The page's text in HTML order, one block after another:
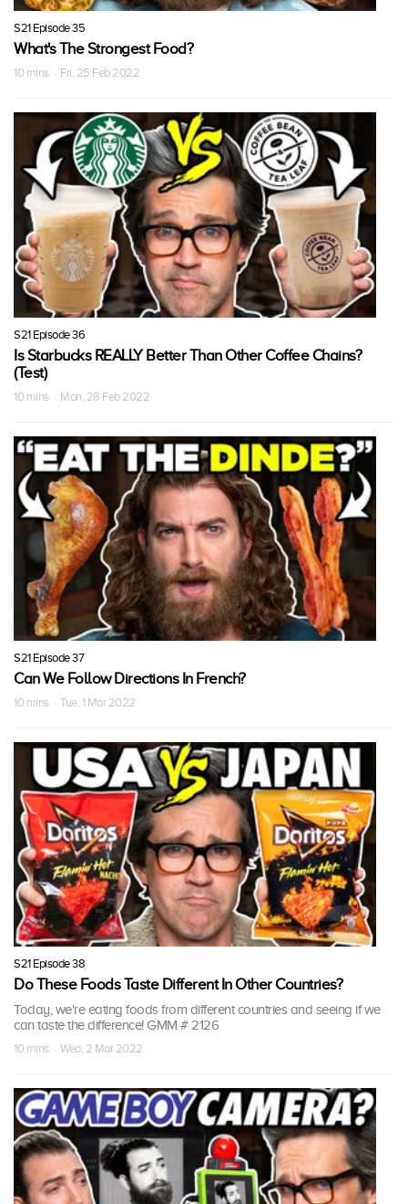
S21 Episode 35
What's The Strongest Food?
10 mins · Fri, 25 Feb 2022
S21 Episode 36
Is Starbucks REALLY Better Than Other Coffee Chains?
(Test)
10 mins · Mon, 28 Feb 2022
S21 Episode 37
Can We Follow Directions In French?
10 mins · Tue, 1 Mar 2022
S21 Episode 38
Do These Foods Taste Different In Other Countries?
Today, we're eating foods from different countries and seeing if we
can taste the difference! GMM # 2126
10 mins · Wed, 2 Mar 2022